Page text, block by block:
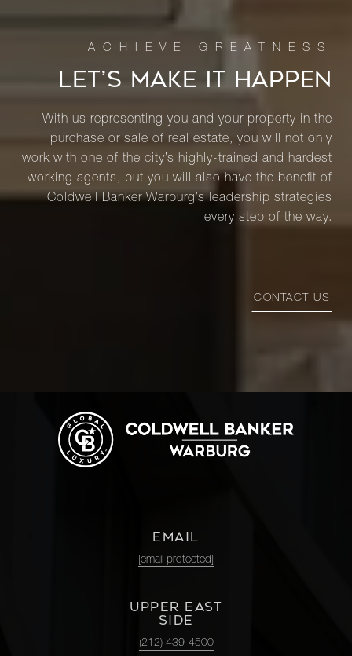
LET’S MAKE IT HAPPEN
With us representing you and your property in the
purchase or sale of real estate, you will not only
work with one of the city’s highly-trained and hardest
working agents, but you will also have the benefit of
Coldwell Banker Warburg’s leadership strategies
every step of the way.
CONTACT US
EMAIL
[email protected]
UPPER EAST
SIDE
(212) 439-4500